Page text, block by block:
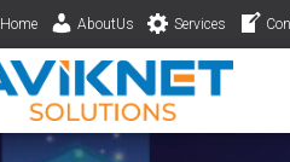
Home AboutUs Services